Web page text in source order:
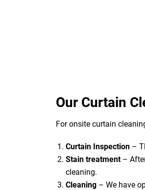
Our Curtain
For onsite curtain
Curtain Inspection –
Stain treatment–
cleaning.
Cleaning – We have